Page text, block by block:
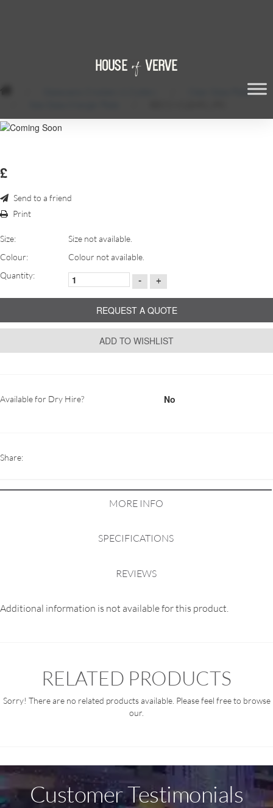
Clear Glass Plates
£
Send to a friend
Print
Size:
Size not available.
Colour:
Colour not available.
Quantity:
- +
REQUEST A QUOTE
ADD TO WISHLIST
Available for Dry Hire? No
Share:
MORE INFO
SPECIFICATIONS
REVIEWS
Additional information is not available for this product.
RELATED PRODUCTS
Sorry! There are no related products available. Please feel free to browse
our.
Customer Testimonials